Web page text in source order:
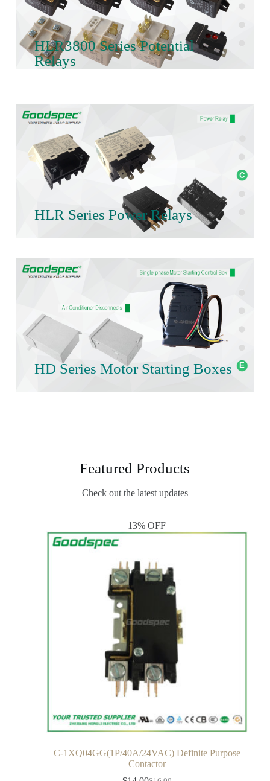
HLR3800 Series Potential
Relays
HLR Series Power Relays
HD Series Motor Starting Boxes
Featured Products
Check out the latest updates
13% OFF
C-1XQ04GG(1P/40A/24VAC) Definite Purpose
Contactor